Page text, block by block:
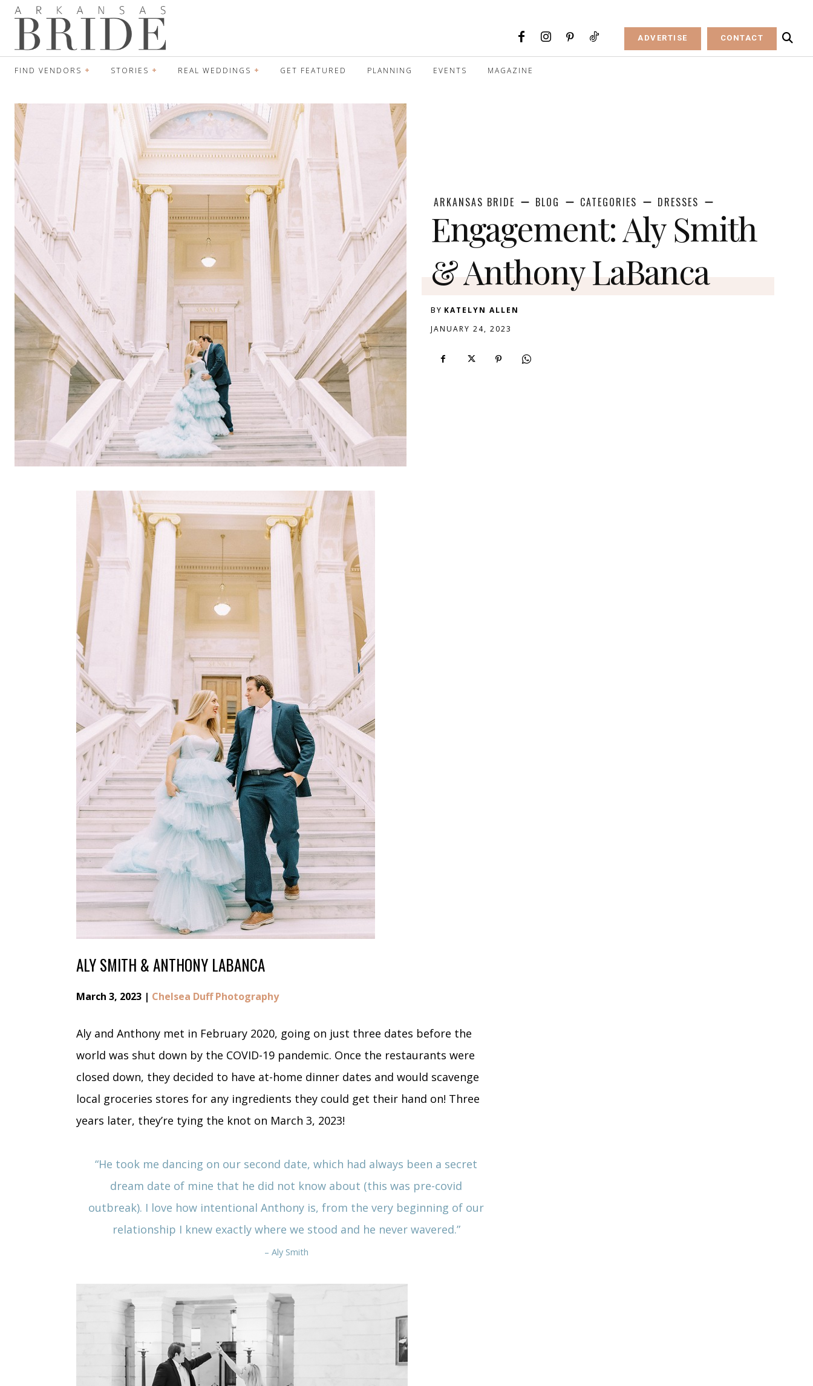
ADVERTISE CONTACT
FIND VENDORS STORIES REAL WEDDINGS GET FEATURED PLANNING EVENTS MAGAZINE
ARKANSAS BRIDE BLOG CATEGORIES DRESSES
Engagement: Aly Smith
& Anthony LaBanca
BY KATELYN ALLEN
JANUARY 24, 2023
ALY SMITH & ANTHONY LABANCA
March 3, 2023 | Chelsea Duff Photography
Aly and Anthony met in February 2020, going on just three dates before the
world was shut down by the COVID-19 pandemic. Once the restaurants were
closed down, they decided to have at-home dinner dates and would scavenge
local groceries stores for any ingredients they could get their hand on! Three
years later, they’re tying the knot on March 3, 2023!
“He took me dancing on our second date, which had always been a secret
dream date of mine that he did not know about (this was pre-covid
outbreak). I love how intentional Anthony is, from the very beginning of our
relationship I knew exactly where we stood and he never wavered.”
– Aly Smith